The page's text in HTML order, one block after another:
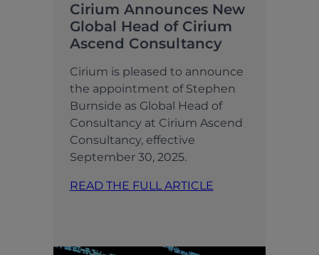
Cirium Announces New
Global Head of Cirium
Ascend Consultancy
Cirium is pleased to announce
the appointment of Stephen
Burnside as Global Head of
Consultancy at Cirium Ascend
Consultancy, effective
September 30, 2025.
READ THE FULL ARTICLE